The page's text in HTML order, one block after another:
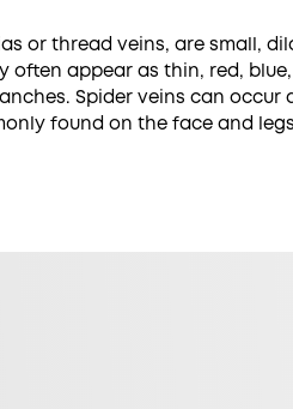
or thread veins, are small,
often appear as thin, red,
Spider veins can occur
found on the face and